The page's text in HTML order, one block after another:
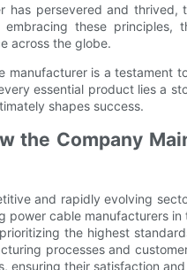
has persevered and
embracing these
across the globe.
is a testament
essential product lies a
shapes success.
the Company
and rapidly evolving
power cable manufacturers
the highest
processes and
ensuring their satisfaction